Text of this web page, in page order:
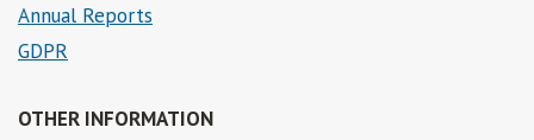
Annual Reports
GDPR
OTHER INFORMATION